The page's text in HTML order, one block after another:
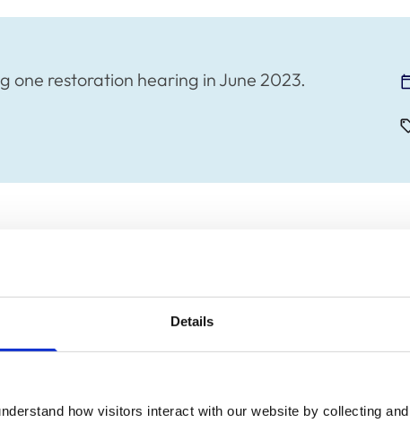
Details
how visitors interact with our website by collecting
one restoration hearing in June 2023.
one restoration hearing in June 2023.
of Warwick Seymour Hamilton, will
Zoom.
the press and public welcome to attend.
Clerk to the Disciplinary